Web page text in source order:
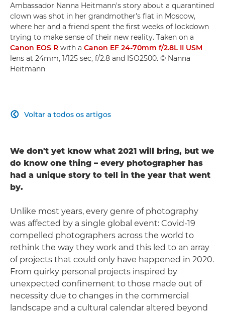
Ambassador Nanna Heitmann's story about a quarantined
clown was shot in her grandmother's flat in Moscow,
where her and a friend spent the first weeks of lockdown
trying to make sense of their new reality. Taken on a
Canon EOS R with a Canon EF 24-70mm f/2.8L II USM
lens at 24mm, 1/125 sec, f/2.8 and ISO2500. © Nanna
Heitmann
Voltar a todos os artigos

We don't yet know what 2021 will bring, but we
do know one thing – every photographer has
had a unique story to tell in the year that went
by.
Unlike most years, every genre of photography
was affected by a single global event: Covid-19
compelled photographers across the world to
rethink the way they work and this led to an array
of projects that could only have happened in 2020.
From quirky personal projects inspired by
unexpected confinement to those made out of
necessity due to changes in the commercial
landscape and a cultural calendar altered beyond